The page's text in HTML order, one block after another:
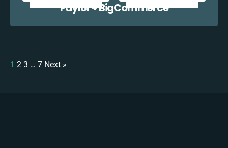
Payl8r + BigCommerce
1 2 3 … 7 Next »